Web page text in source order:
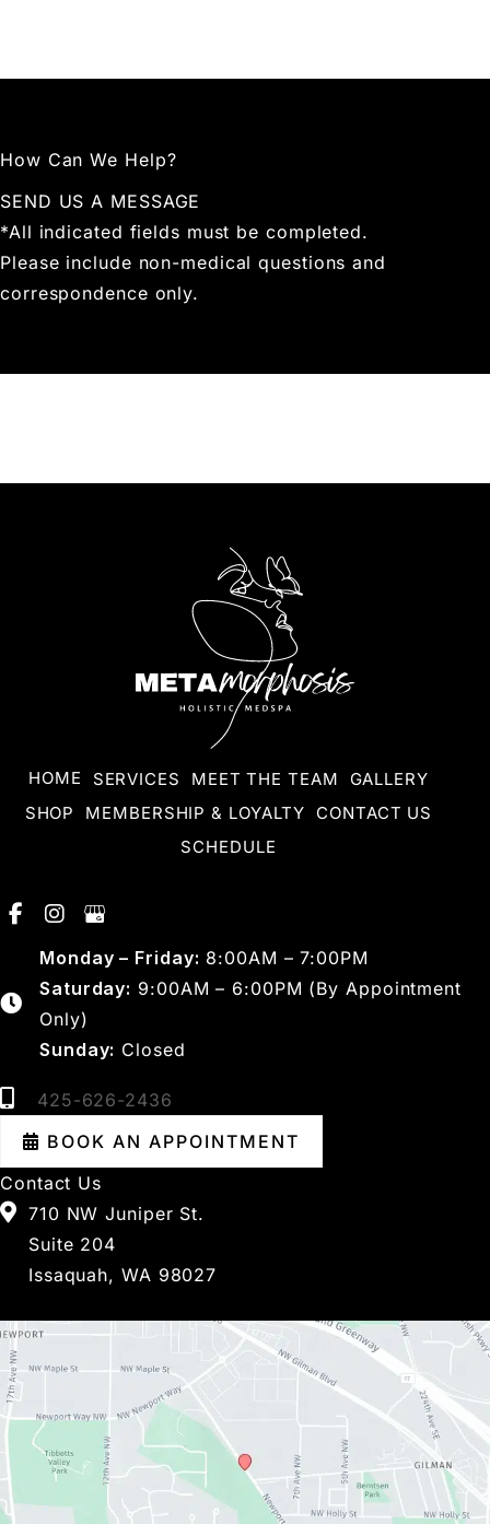
How Can We Help?
SEND US A MESSAGE
*All indicated fields must be completed.
Please include non-medical questions and
correspondence only.
HOME SERVICES MEET THE TEAM
GALLERY
SHOP
MEMBERSHIP & LOYALTY
CONTACT US
SCHEDULE
Monday – Friday: 8:00AM – 7:00PM
Saturday: 9:00AM – 6:00PM (By Appointment
Only)
Sunday: Closed
425-626-2436
BOOK AN APPOINTMENT
Contact Us
710 NW Juniper St.
Suite 204
Issaquah, WA 98027